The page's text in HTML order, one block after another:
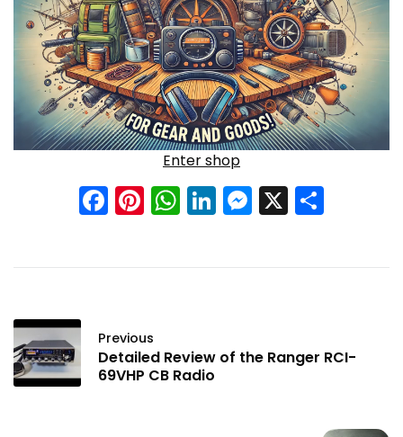
Enter shop
Facebook
Pinterest
WhatsApp
LinkedIn
X
Previous
Detailed Review of the Ranger RCI-
69VHP CB Radio